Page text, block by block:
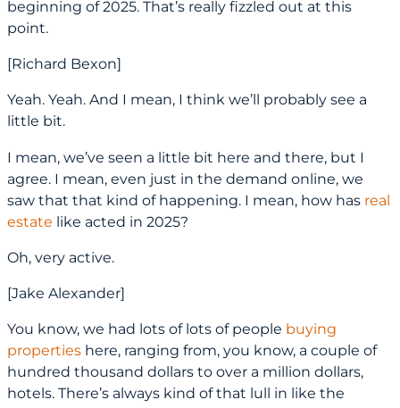
beginning of 2025. That’s really fizzled out at this
point.
[Richard Bexon]
Yeah. Yeah. And I mean, I think we’ll probably see a
little bit.
I mean, we’ve seen a little bit here and there, but I
agree. I mean, even just in the demand online, we
saw that that kind of happening. I mean, how has real
estate like acted in 2025?
Oh, very active.
[Jake Alexander]
You know, we had lots of lots of people buying
properties here, ranging from, you know, a couple of
hundred thousand dollars to over a million dollars,
hotels. There’s always kind of that lull in like the